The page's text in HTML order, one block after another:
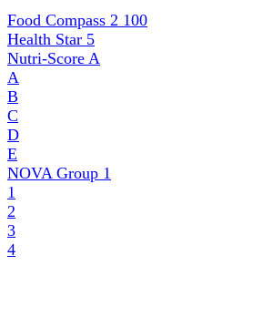
Food Compass 2 100
Health Star 5
Nutri-Score A
A
B
C
D
E
NOVA Group 1
1
2
3
4